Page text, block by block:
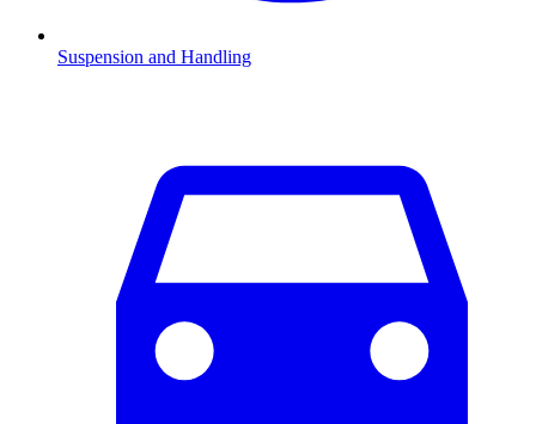
Suspension and Handling